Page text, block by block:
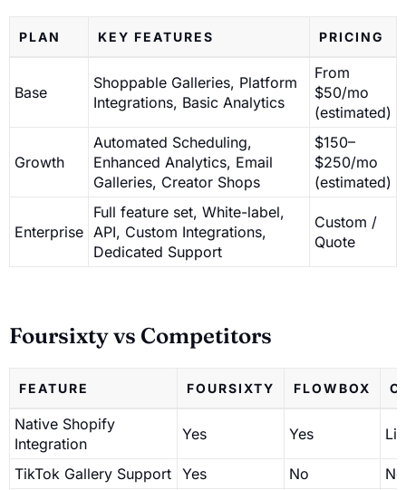
PLAN KEY FEATURES PRICING
Base
Shoppable Galleries, Platform
Integrations, Basic Analytics
From
$50/mo
(estimated)
Growth
Automated Scheduling,
Enhanced Analytics, Email
Galleries, Creator Shops
$150–
$250/mo
(estimated)
Enterprise
Full feature set, White-label,
API, Custom Integrations,
Dedicated Support
Custom /
Quote
Foursixty vs Competitors
FEATURE FOURSIXTY FLOWBOX
Native Shopify
Integration
Yes Yes
TikTok Gallery Support Yes No
No